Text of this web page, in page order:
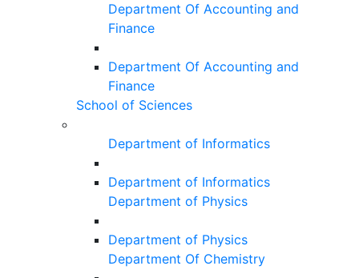
Department Of Accounting and
Finance
Department Of Accounting and
Finance
School of Sciences
Department of Informatics
Department of Informatics
Department of Physics
Department of Physics
Department Of Chemistry